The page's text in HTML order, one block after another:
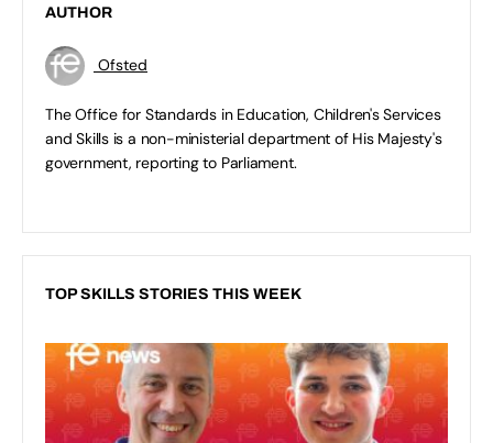
AUTHOR
Ofsted
The Office for Standards in Education, Children's Services
and Skills is a non-ministerial department of His Majesty's
government, reporting to Parliament.
TOP SKILLS STORIES THIS WEEK